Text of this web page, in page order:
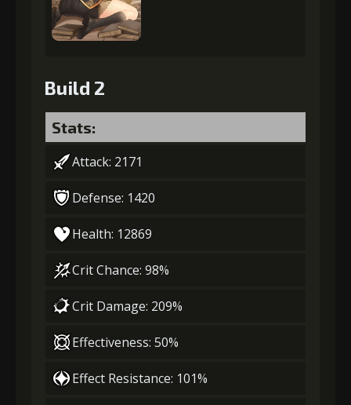
Build 2
Stats:
Attack: 2171
Defense: 1420
Health: 12869
Crit Chance: 98%
Crit Damage: 209%
Effectiveness: 50%
Effect Resistance: 101%